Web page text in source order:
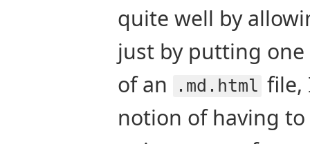
quite well by
just by putting
of an
.md.html file,
notion of having